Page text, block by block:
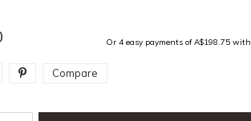
Or 4 easy payments of A$198.75 with
Compare